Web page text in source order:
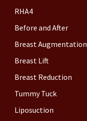
RHA4
Before and After
Breast Augmentation
Breast Lift
Breast Reduction
Tummy Tuck
Liposuction